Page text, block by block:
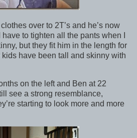
over to 2T’s and he’s now
to tighten all the pants when I
but they fit him in the length for
have been tall and skinny with
on the left and Ben at 22
see a strong resemblance,
starting to look more and more